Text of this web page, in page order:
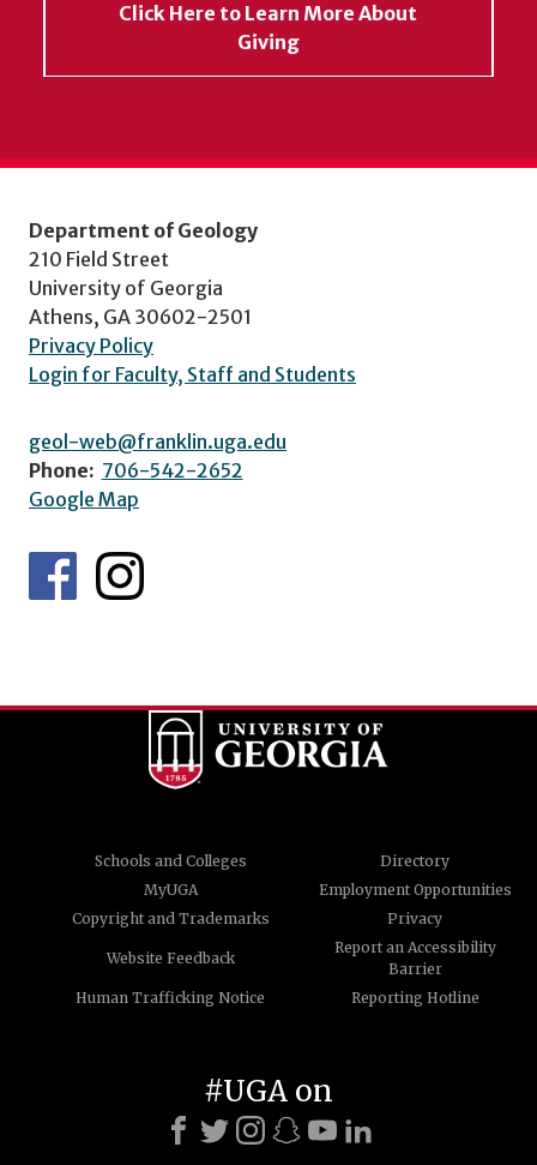
Click Here to Learn More About
Giving
Department of Geology
210 Field Street
University of Georgia
Athens, GA 30602-2501
Privacy Policy
Login for Faculty, Staff and Students
geol-web@franklin.uga.edu
Phone: 706-542-2652
Google Map
Schools and Colleges
Directory
MyUGA
Employment Opportunities
Copyright and Trademarks
Privacy
Website Feedback
Report an Accessibility
Barrier
Human Trafficking Notice
Reporting Hotline
#UGA on